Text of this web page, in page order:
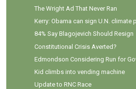
The Wright Ad That Never Ran
Kerry: Obama can sign U.N. climate
84% Say Blagojevich Should Resign
Constitutional Crisis Averted?
Edmondson Considering Run for
Kid climbs into vending machine
Update to RNC Race